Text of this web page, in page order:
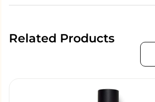
Related Products